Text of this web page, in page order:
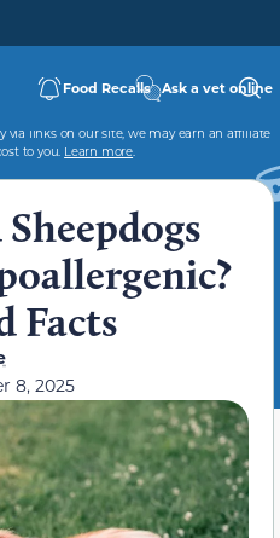
Food Recalls Ask a vet online
via links on our site, we may earn an affiliate
to you. Learn more.
Facts
8, 2025